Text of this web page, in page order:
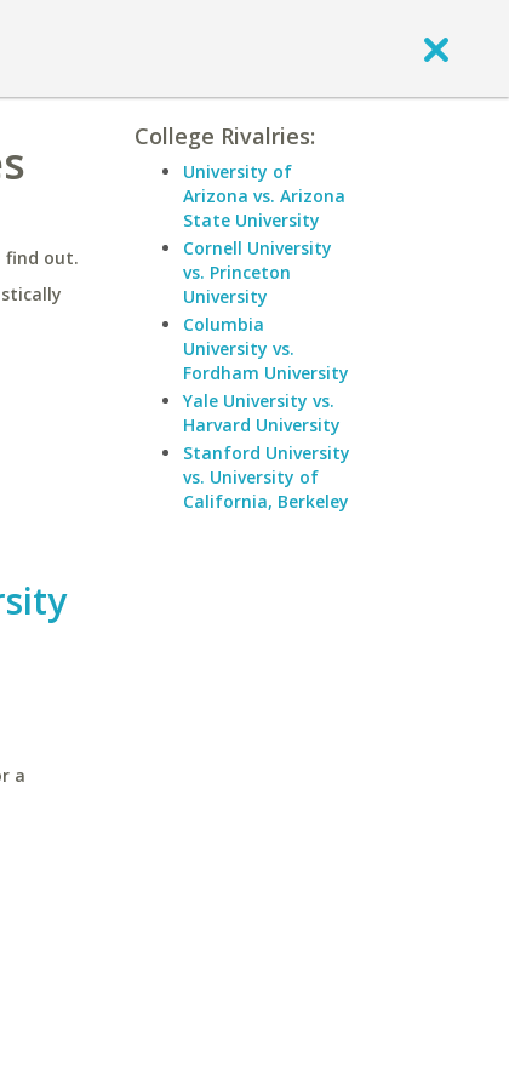
find out.
a
College Rivalries:
University of
Arizona vs. Arizona
State University
Cornell University
vs. Princeton
University
Columbia
University vs.
Fordham University
Yale University vs.
Harvard University
Stanford University
vs. University of
California, Berkeley